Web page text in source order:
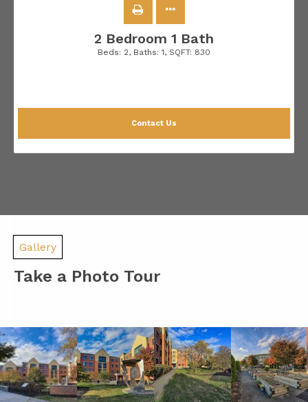
2 Bedroom 1 Bath
Beds: 2, Baths: 1, SQFT: 830
Contact Us
Gallery
Take a Photo Tour